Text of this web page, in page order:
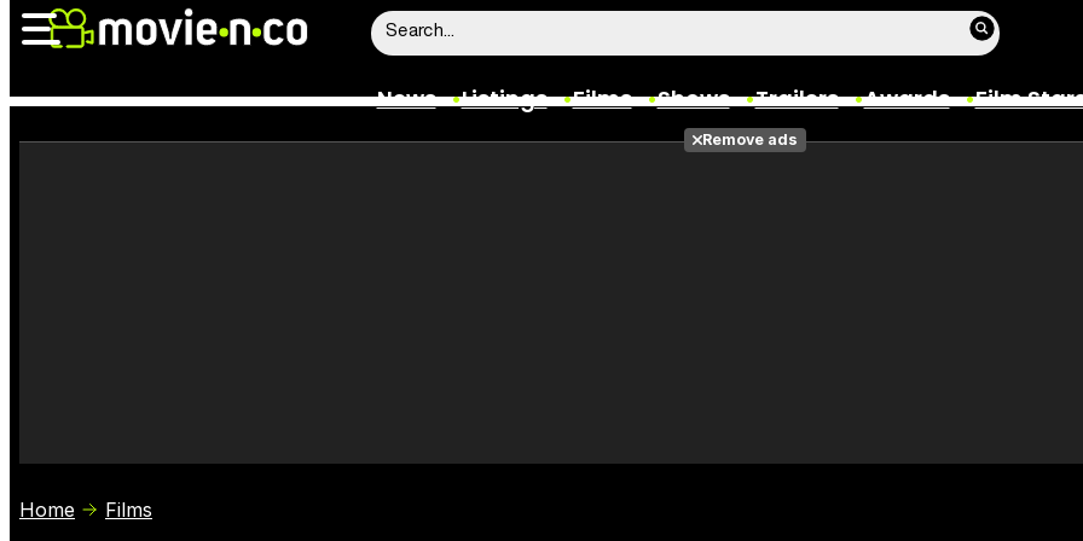
News Listings Films Shows Trailers Awards Film
Films
Remove ads
Home Films